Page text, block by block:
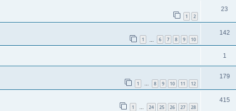
1 2
23
1 6 7 8 9 10
142
1
1 … 8 9 10 11 12
179
1 … 24 25 26 27 28
415